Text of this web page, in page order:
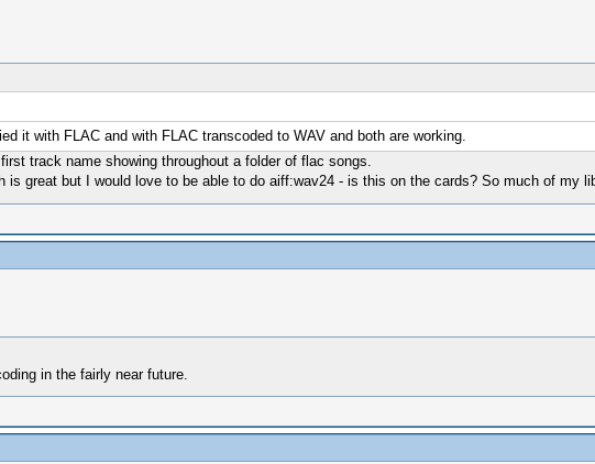
it with FLAC and with FLAC transcoded to WAV and both are working.
track name showing throughout a folder of flac songs.
great but I would love to be able to do aiff:wav24 - is this on the cards? So much of my
in the fairly near future.